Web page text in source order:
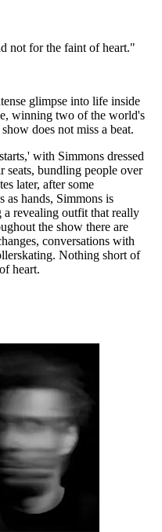
not for the faint of heart."
glimpse into life inside
winning two of the world's
does not miss a beat.
with Simmons dressed
seats, bundling people over
later, after some
as hands, Simmons is
a revealing outfit that really
the show there are
conversations with
Nothing short of
heart.